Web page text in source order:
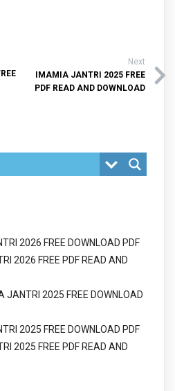
Next
IMAMIA JANTRI 2025 FREE
PDF READ AND DOWNLOAD
2026 FREE DOWNLOAD PDF
2026 FREE PDF READ AND
JANTRI 2025 FREE DOWNLOAD
2025 FREE DOWNLOAD PDF
2025 FREE PDF READ AND